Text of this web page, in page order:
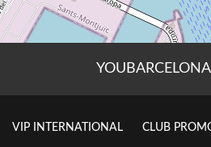
VIP INTERNATIONAL CLUB